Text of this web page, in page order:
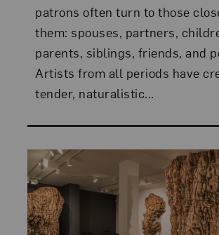
patrons often turn to those
them: spouses, partners,
parents, siblings, friends, and
Artists from all periods have
tender, naturalistic...